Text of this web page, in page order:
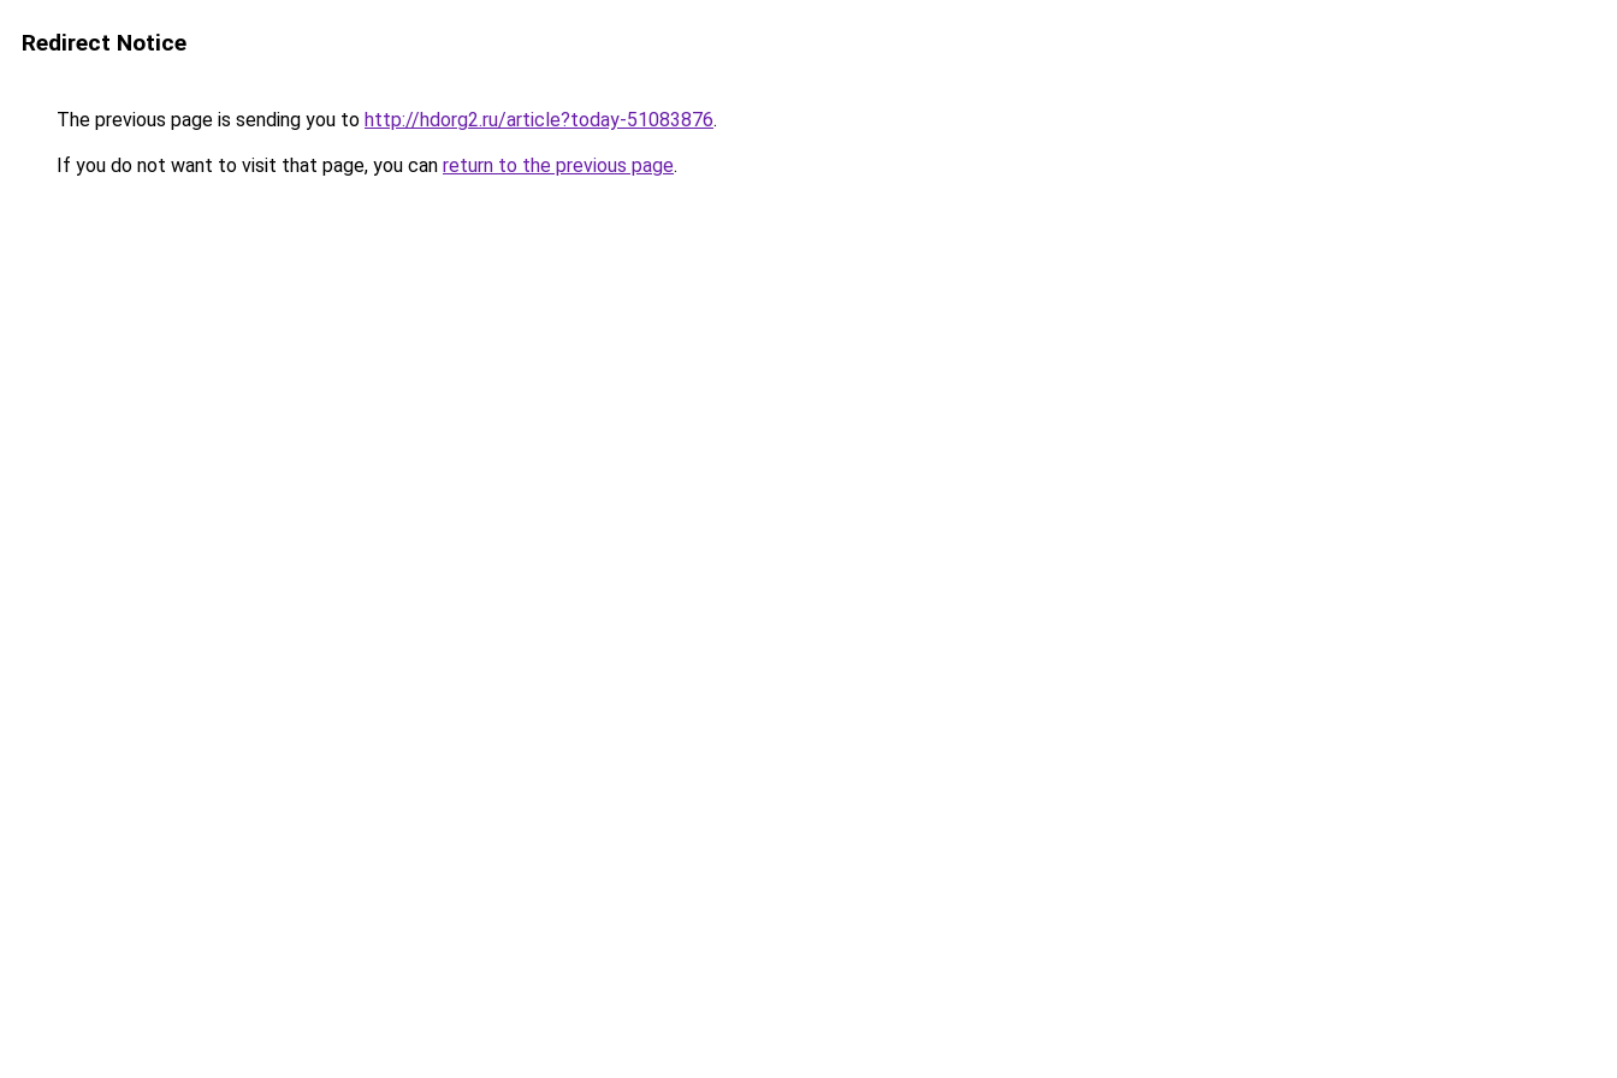
Redirect Notice
The previous page is sending you to http://hdorg2.ru/article?today-51083876.
If you do not want to visit that page, you can return to the previous page.